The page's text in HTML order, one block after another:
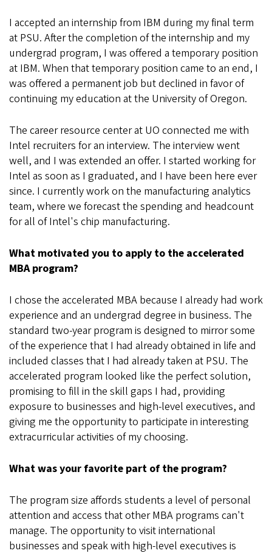
I accepted an internship from IBM during my final term
at PSU. After the completion of the internship and my
undergrad program, I was offered a temporary position
at IBM. When that temporary position came to an end, I
was offered a permanent job but declined in favor of
continuing my education at the University of Oregon.
The career resource center at UO connected me with
Intel recruiters for an interview. The interview went
well, and I was extended an offer. I started working for
Intel as soon as I graduated, and I have been here ever
since. I currently work on the manufacturing analytics
team, where we forecast the spending and headcount
for all of Intel's chip manufacturing.
What motivated you to apply to the accelerated
MBA program?
I chose the accelerated MBA because I already had work
experience and an undergrad degree in business. The
standard two-year program is designed to mirror some
of the experience that I had already obtained in life and
included classes that I had already taken at PSU. The
accelerated program looked like the perfect solution,
promising to fill in the skill gaps I had, providing
exposure to businesses and high-level executives, and
giving me the opportunity to participate in interesting
extracurricular activities of my choosing.
What was your favorite part of the program?
The program size affords students a level of personal
attention and access that other MBA programs can't
manage. The opportunity to visit international
businesses and speak with high-level executives is